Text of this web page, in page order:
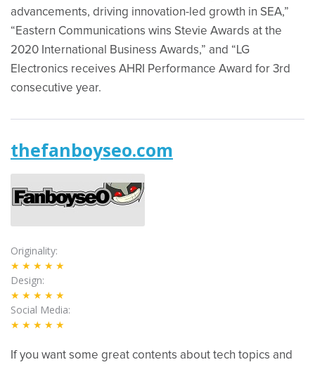
advancements, driving innovation-led growth in SEA,”
“Eastern Communications wins Stevie Awards at the
2020 International Business Awards,” and “LG
Electronics receives AHRI Performance Award for 3rd
consecutive year.
thefanboyseo.com
Originality
★★★★★
Design
★★★★★
Social Media
★★★★★
If you want some great contents about tech topics and